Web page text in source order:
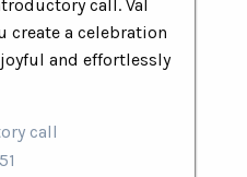
call. Val
create a celebration
and effortlessly
call